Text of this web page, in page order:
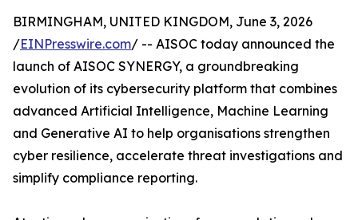
BIRMINGHAM, UNITED KINGDOM, June 3, 2026
/EINPresswire.com/ -- AISOC today announced the
launch of AISOC SYNERGY, a groundbreaking
evolution of its cybersecurity platform that combines
advanced Artificial Intelligence, Machine Learning
and Generative AI to help organisations strengthen
cyber resilience, accelerate threat investigations and
simplify compliance reporting.